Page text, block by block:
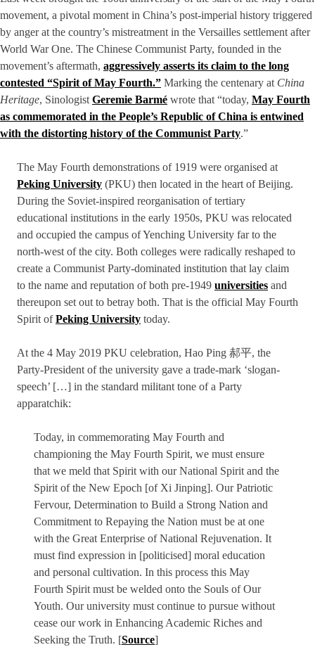
movement, a pivotal moment in China’s post-imperial history triggered
by anger at the country’s mistreatment in the Versailles settlement after
World War One. The Chinese Communist Party, founded in the
movement’s aftermath, aggressively asserts its claim to the long
contested “Spirit of May Fourth.” Marking the centenary at China
Heritage, Sinologist Geremie Barmé wrote that “today, May Fourth
as commemorated in the People’s Republic of China is entwined
with the distorting history of the Communist Party.”
The May Fourth demonstrations of 1919 were organised at
Peking University (PKU) then located in the heart of Beijing.
During the Soviet-inspired reorganisation of tertiary
educational institutions in the early 1950s, PKU was relocated
and occupied the campus of Yenching University far to the
north-west of the city. Both colleges were radically reshaped to
create a Communist Party-dominated institution that lay claim
to the name and reputation of both pre-1949 universities and
thereupon set out to betray both. That is the official May Fourth
Spirit ofPeking University today.
At the 4 May 2019 PKU celebration, Hao Ping 郝平, the
Party-President of the university gave a trade-mark ‘slogan-
speech’ […] in the standard militant tone of a Party
apparatchik:
Today, in commemorating May Fourth and
championing the May Fourth Spirit, we must ensure
that we meld that Spirit with our National Spirit and the
Spirit of the New Epoch [of Xi Jinping]. Our Patriotic
Fervour, Determination to Build a Strong Nation and
Commitment to Repaying the Nation must be at one
with the Great Enterprise of National Rejuvenation. It
must find expression in [politicised] moral education
and personal cultivation. In this process this May
Fourth Spirit must be welded onto the Souls of Our
Youth. Our university must continue to pursue without
cease our work in Enhancing Academic Riches and
Seeking the Truth. [Source]